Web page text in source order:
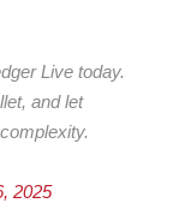
Live today.
and let
2025